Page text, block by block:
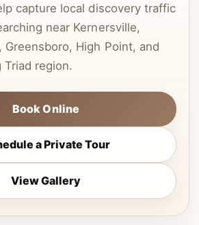
capture local discovery traffic
near Kernersville,
Greensboro, High Point, and
region.
Book Online
a Private Tour
View Gallery